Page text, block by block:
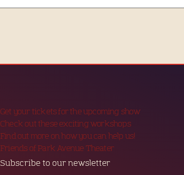
Get your tickets for the upcoming show
Check out these exciting workshops
Find out more on how you can help us!
Friends of Park Avenue Theater
Subscribe to our newsletter